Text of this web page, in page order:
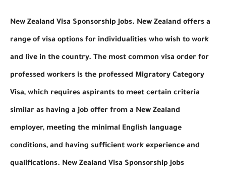
New Zealand Visa Sponsorship Jobs. New Zealand offers a
range of visa options for individualities who wish to work
and live in the country. The most common visa order for
professed workers is the professed Migratory Category
Visa, which requires aspirants to meet certain criteria
similar as having a job offer from a New Zealand
employer, meeting the minimal English language
conditions, and having sufficient work experience and
qualifications. New Zealand Visa Sponsorship Jobs